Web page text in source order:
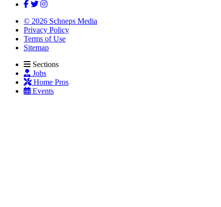
© 2026 Schneps Media
Privacy Policy
Terms of Use
Sitemap
Sections
Jobs
Home Pros
Events